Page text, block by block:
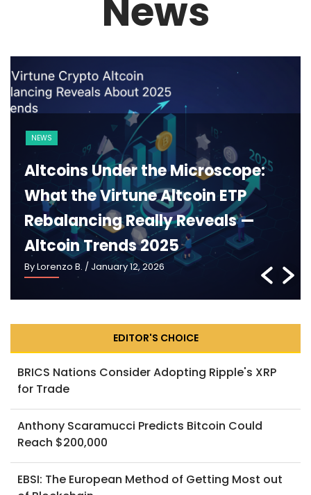
News
BLOCKCHAIN CRYPTO 101
Ethereum 2025: What Pectra,
Danksharding and the New
Roadmap Really Mean —
Ethereum Roadmap 2025
By Lorenzo B. / January 5, 2026
EDITOR'S CHOICE
BRICS Nations Consider Adopting Ripple's XRP
for Trade
Anthony Scaramucci Predicts Bitcoin Could
Reach $200,000
EBSI: The European Method of Getting Most out